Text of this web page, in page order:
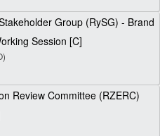
Group (RySG) - Brand
Session [C]
Review Committee (RZERC)